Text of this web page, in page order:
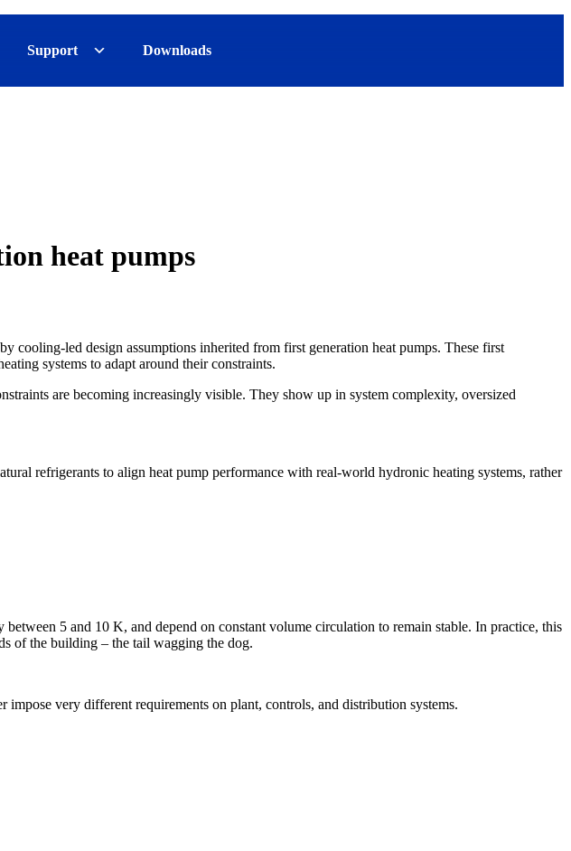
Support Downloads
heat pumps
cooling-led design assumptions inherited from first generation heat pumps. These first
systems to adapt around their constraints.
are becoming increasingly visible. They show up in system complexity, oversized
refrigerants to align heat pump performance with real-world hydronic heating systems, rather
5 and 10 K, and depend on constant volume circulation to remain stable. In practice, this
of the building – the tail wagging the dog.
very different requirements on plant, controls, and distribution systems.